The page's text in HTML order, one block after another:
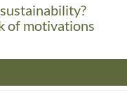
of motivations